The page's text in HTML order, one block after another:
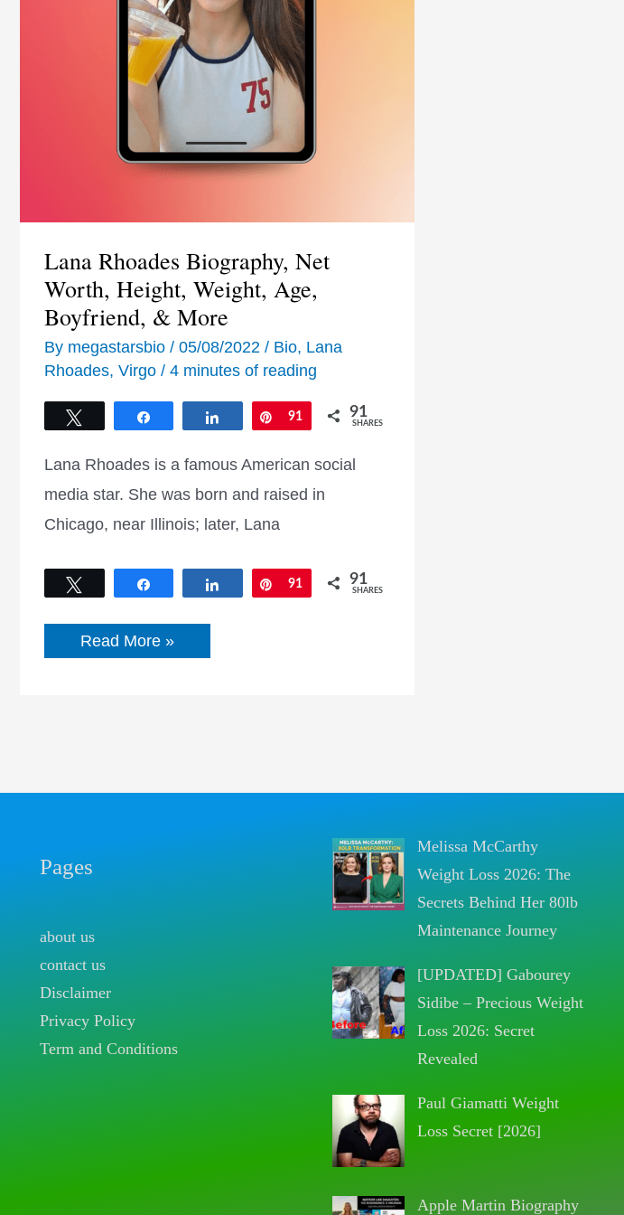
Lana Rhoades Biography, Net
Worth, Height, Weight, Age,
Boyfriend, & More
By megastarsbio / 05/08/2022 / Bio, Lana
Rhoades, Virgo / 4 minutes of reading
Share Pin
91 91
SHARES
Lana Rhoades is a famous American social
media star. She was born and raised in
Chicago, near Illinois; later, Lana
Share Pin
91 91
SHARES
Lana
Rhoades
Read More »
Pages
about us
contact us
Disclaimer
Privacy Policy
Term and Conditions
Melissa McCarthy
Weight Loss 2026: The
Secrets Behind Her 80lb
Maintenance Journey
[UPDATED] Gabourey
Sidibe – Precious Weight
Loss 2026: Secret
Revealed
Paul Giamatti Weight
Loss Secret [2026]
Apple Martin Biography